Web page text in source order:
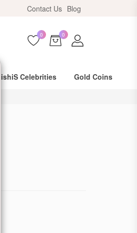
Contact Us Blog
0 0
DishiS Celebrities Gold Coins